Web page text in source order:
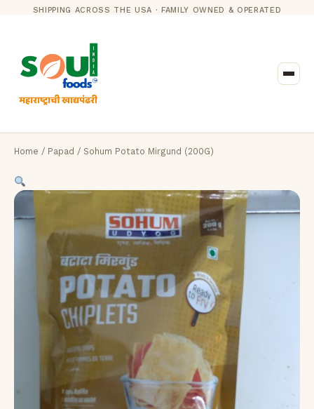
SHIPPING ACROSS THE USA · FAMILY OWNED & OPERATED
Home / Papad / Sohum Potato Mirgund (200G)